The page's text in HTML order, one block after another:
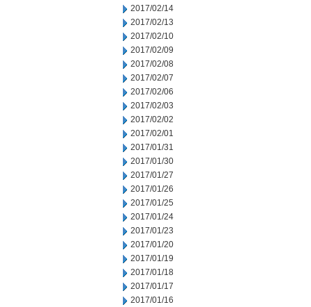
2017/02/14
2017/02/13
2017/02/10
2017/02/09
2017/02/08
2017/02/07
2017/02/06
2017/02/03
2017/02/02
2017/02/01
2017/01/31
2017/01/30
2017/01/27
2017/01/26
2017/01/25
2017/01/24
2017/01/23
2017/01/20
2017/01/19
2017/01/18
2017/01/17
2017/01/16